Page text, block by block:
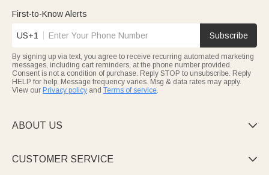
First-to-Know Alerts
US+1 Subscribe
By signing up via text, you agree to receive recurring automated marketing
messages, including cart reminders, at the phone number provided.
Consent is not a condition of purchase. Reply STOP to unsubscribe. Reply
HELP for help. Message frequency varies. Msg & data rates may apply.
View our Privacy policy and Terms of service.
ABOUT US 
CUSTOMER SERVICE 